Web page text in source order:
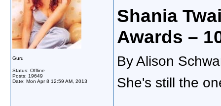
Guru
Status: Offline
Posts: 19649
Date: Mon Apr 8 12:59 AM, 2013
Shania
Awards –
By Alison
She's still the